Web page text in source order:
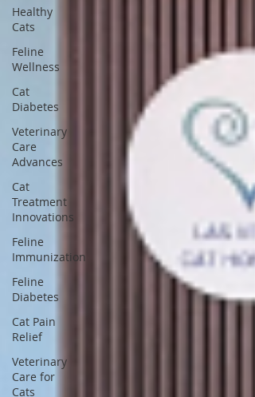
Healthy
Cats
Feline
Wellness
Cat
Diabetes
Veterinary
Care
Advances
Cat
Treatment
Innovations
Feline
Immunization
Feline
Diabetes
Cat Pain
Relief
Veterinary
Care for
Cats